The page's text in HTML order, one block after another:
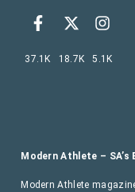
Modern Athlete –
Modern Athlete
37.1K 18.7K 5.1K